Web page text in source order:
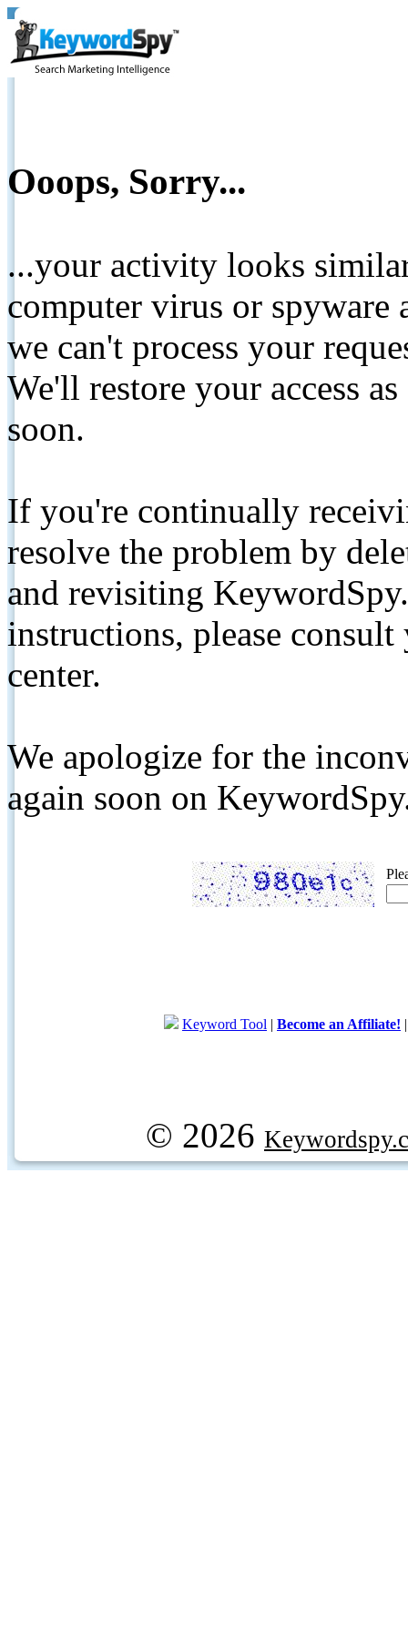
Ooops, Sorry...
...your activity looks
computer virus or spyware
we can't process your
We'll restore your access
soon.
If you're continually
resolve the problem by
and revisiting
instructions, please
center.
We apologize for the
again soon on
Keyword Tool | Become an Affiliate!
© 2026